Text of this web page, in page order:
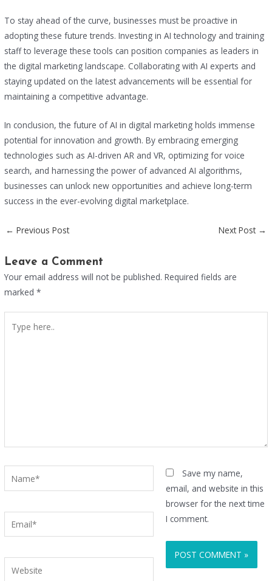
To stay ahead of the curve, businesses must be proactive in
adopting these future trends. Investing in AI technology and training
staff to leverage these tools can position companies as leaders in
the digital marketing landscape. Collaborating with AI experts and
staying updated on the latest advancements will be essential for
maintaining a competitive advantage.
In conclusion, the future of AI in digital marketing holds immense
potential for innovation and growth. By embracing emerging
technologies such as AI-driven AR and VR, optimizing for voice
search, and harnessing the power of advanced AI algorithms,
businesses can unlock new opportunities and achieve long-term
success in the ever-evolving digital marketplace.
← Previous Post Next Post →
Leave a Comment
Your email address will not be published. Required fields are
marked*
here..
Email*
Website
Save my name,
email, and website in this
browser for the next time
I comment.